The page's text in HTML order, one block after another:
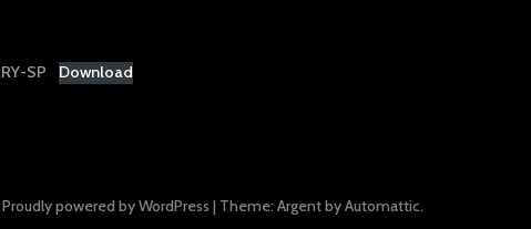
SP Download
Proudly powered by WordPress | Theme: Argent byAutomattic.